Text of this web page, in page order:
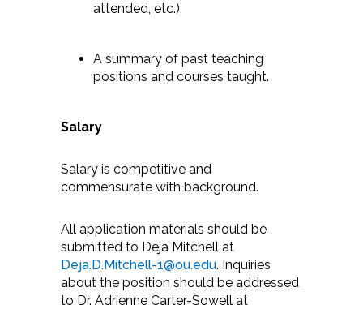
attended, etc.).
A summary of past teaching
positions and courses taught.
Salary
Salary is competitive and
commensurate with background.
All application materials should be
submitted to Deja Mitchell at
Deja.D.Mitchell-1@ou.edu. Inquiries
about the position should be addressed
to Dr. Adrienne Carter-Sowell at